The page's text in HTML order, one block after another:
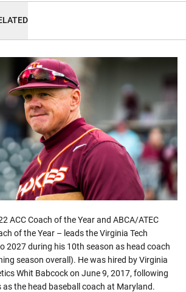
ACC Coach of the Year and ABCA/ATEC
of the Year – leads the Virginia Tech
2027 during his 10th season as head coach
season overall). He was hired by Virginia
Whit Babcock on June 9, 2017, following
the head baseball coach at Maryland.